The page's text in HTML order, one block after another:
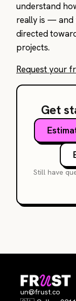
understand
really is — and
directed
projects.
Request your
Get
Still have
un@frust.co